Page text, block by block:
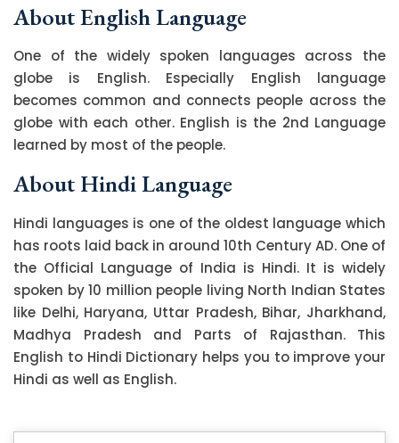
About English Language
One of the widely spoken languages across the
globe is English. Especially English language
becomes common and connects people across the
globe with each other. English is the 2nd Language
learned by most of the people.
About Hindi Language
Hindi languages is one of the oldest language which
has roots laid back in around 10th Century AD. One of
the Official Language of India is Hindi. It is widely
spoken by 10 million people living North Indian States
like Delhi, Haryana, Uttar Pradesh, Bihar, Jharkhand,
Madhya Pradesh and Parts of Rajasthan. This
English to Hindi Dictionary helps you to improve your
Hindi as well as English.